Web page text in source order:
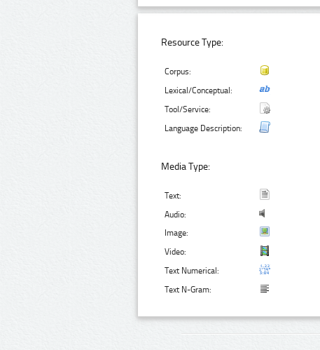
Resource Type:
Corpus:
Lexical/Conceptual:
Tool/Service:
Language Description:
Media Type:
Text:
Audio:
Image:
Video:
Text Numerical:
Text N-Gram: